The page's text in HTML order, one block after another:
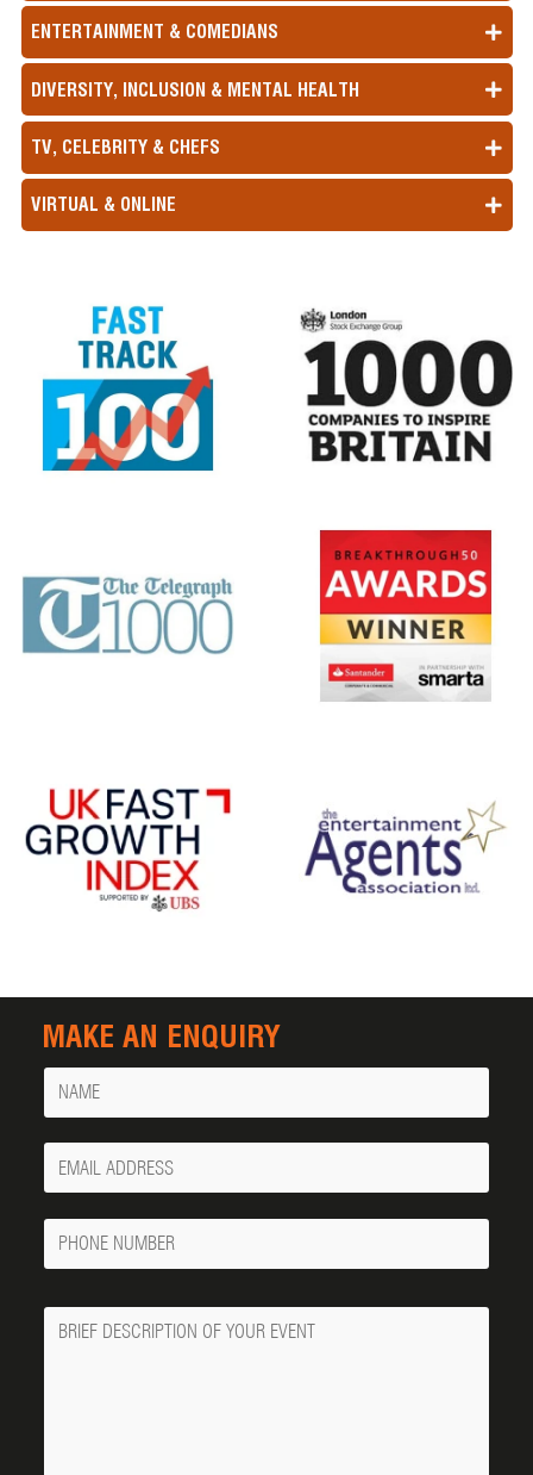
ENTERTAINMENT & COMEDIANS
DIVERSITY, INCLUSION & MENTAL HEALTH
TV, CELEBRITY & CHEFS
VIRTUAL & ONLINE
MAKE AN ENQUIRY
Name
Your
Email
Phone
Number
Message